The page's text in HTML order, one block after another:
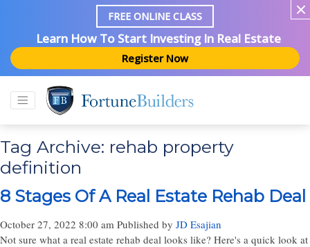
FREE ONLINE CLASS
Learn How To Start Investing In Real Estate
Register Now
Tag Archive: rehab property
definition
8 Stages Of A Real Estate Rehab Deal
October 27, 2022 8:00 am Published by JD Esajian
Not sure what a real estate rehab deal looks like? Here's a quick look at